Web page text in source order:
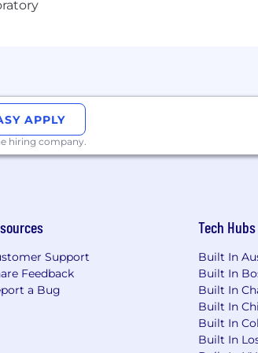
benefit). Employees are able to
We do not discriminate based
physical or mental disability,
sexual orientation, marital status,
other legally recognized protected
including requests for
be responded to from this email
here (1)
Equal Opportunity
Statement
including your employment and
job application for open positions.
APPLY
hiring company.
Support
Feedback
a Bug
Tech Hubs
Built In
Built In
Built In
Built In
Built In
Built In